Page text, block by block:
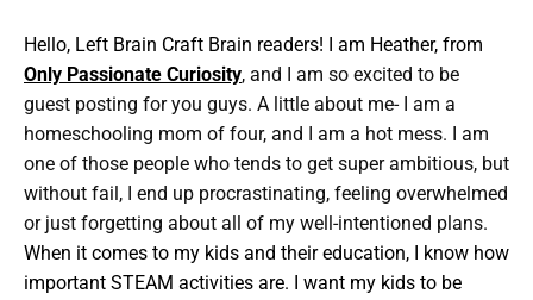
Hello, Left Brain Craft Brain readers! I am Heather, from
Only Passionate Curiosity, and I am so excited to be
guest posting for you guys. A little about me- I am a
homeschooling mom of four, and I am a hot mess. I am
one of those people who tends to get super ambitious, but
without fail, I end up procrastinating, feeling overwhelmed
or just forgetting about all of my well-intentioned plans.
When it comes to my kids and their education, I know how
important STEAM activities are. I want my kids to be